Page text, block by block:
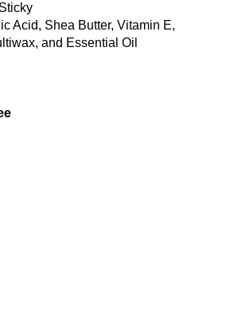
Acid, Shea Butter, Vitamin E,
and Essential Oil